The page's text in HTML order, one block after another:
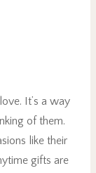
It’s a way
of them.
like their
gifts are